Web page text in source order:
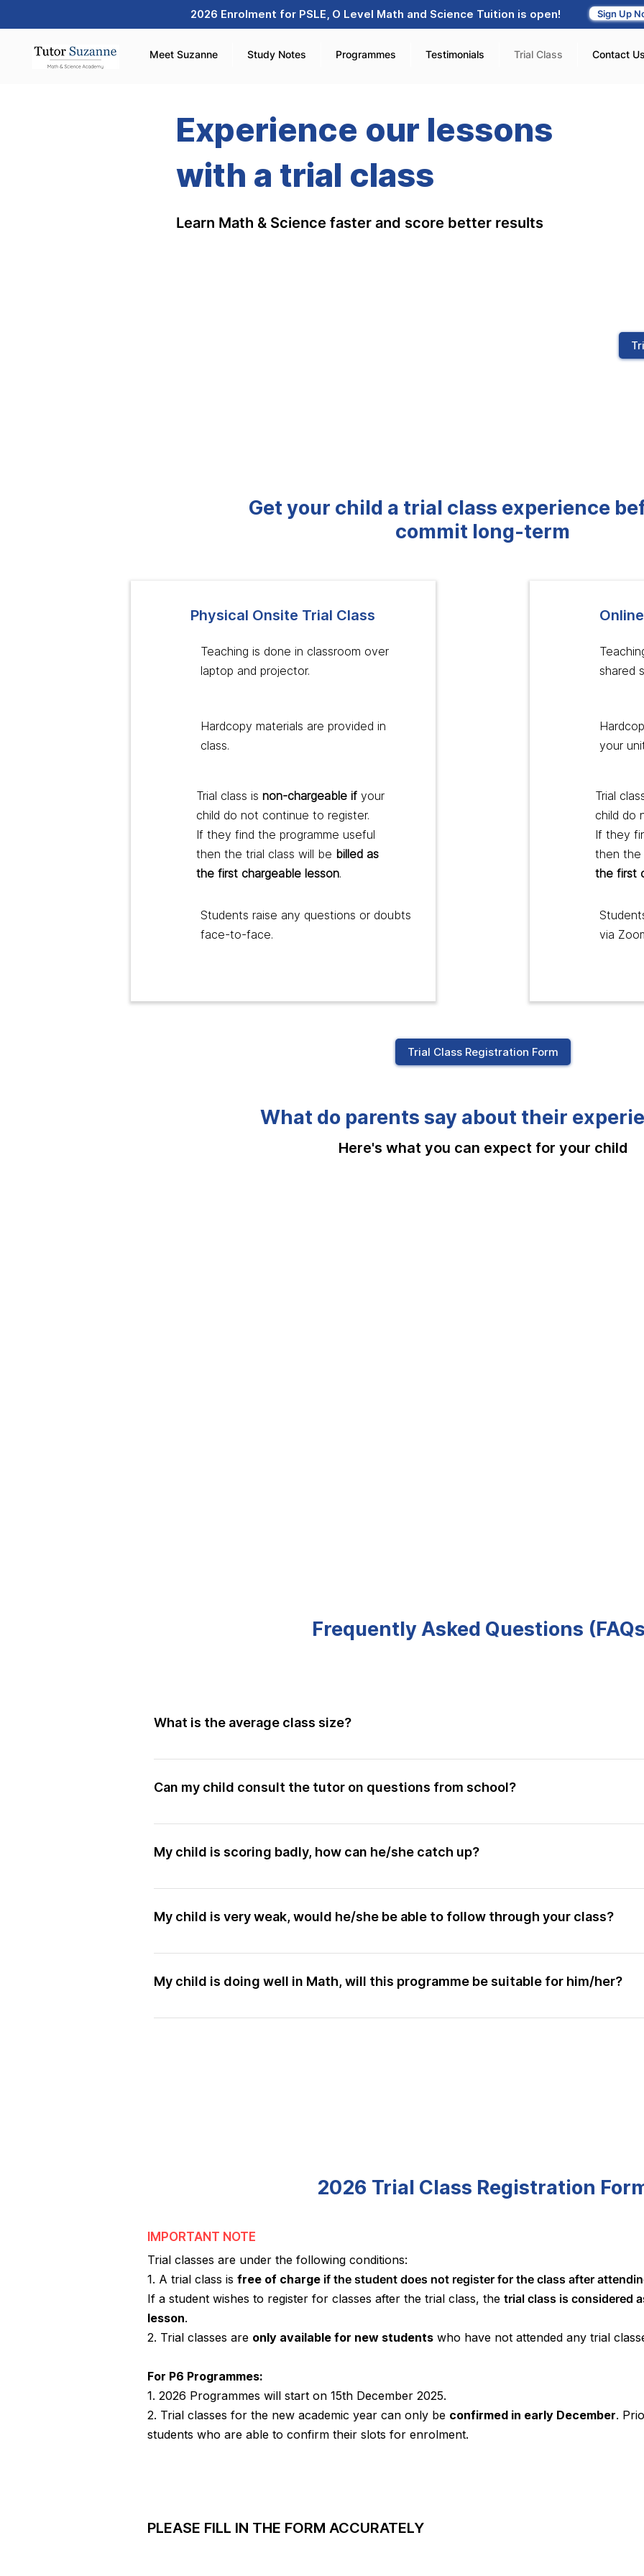
2026 Enrolment for PSLE, O Level Math and Science Tuition is open! Sign Up
Meet Suzanne Study Notes Programmes Testimonials Trial Class Contact Us
Experience our lessons
with a trial class
Learn Math & Science faster and score better results
Get your child a trial class experience
commit long-term
Physical Onsite Trial Class
Teaching is done in classroom over
laptop and projector.
Hardcopy materials are provided in
class.
Trial class is non-chargeable if your
child do not continue to register.
If they find the programme useful
then the trial class will be billed as
the first chargeable lesson.
Students raise any questions or doubts
face-to-face.
shared
your
Trial
child do
If they
then the
the first
via
Trial Class Registration Form
What do parents say about their
Here's what you can expect for your child
Frequently Asked Questions
What is the average class size?
Our classes have an average of 10 - 12 students. There is a maximum of 12 onsite slots.
Can my child consult the tutor on questions from school?
Yes, of course! Asking questions is the first step to improvements. All students get the
makes perfect, and we want your child to know that if they are willing to make the extra
My child is scoring badly, how can he/she catch up?
Our entire library of lesson recordings for past topics the entire year is available to our
to ask questions! All students are given their tutors' personal number and your child is
My child is very weak, would he/she be able to follow through your class?
We use a proven methodology to break down complex concepts into digestible pieces
My child is doing well in Math, will this programme be suitable for him/her?
Many of our students are scoring As and high As in school but they continue to attend
2026 Trial Class Registration
IMPORTANT NOTE
Trial classes are under the following conditions:
1. A trial class is free of charge if the student does not register for the class after
If a student wishes to register for classes after the trial class, the trial class is considered
lesson.
2. Trial classes are only available for new students who have not attended any trial
For P6 Programmes:
1. 2026 Programmes will start on 15th December 2025.
2. Trial classes for the new academic year can only be confirmed in early December.
students who are able to confirm their slots for enrolment.
PLEASE FILL IN THE FORM ACCURATELY